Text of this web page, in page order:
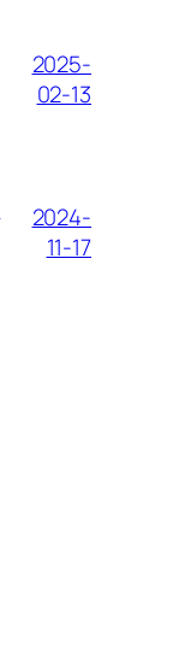
2025-
02-13
2024-
11-17